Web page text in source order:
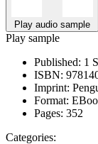
Play audio sample
Play sample
Published: 1
ISBN:
Imprint:
Format:
Pages: 352
Categories: